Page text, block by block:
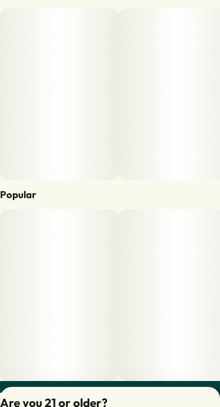
Popular
Are you 21 or older?